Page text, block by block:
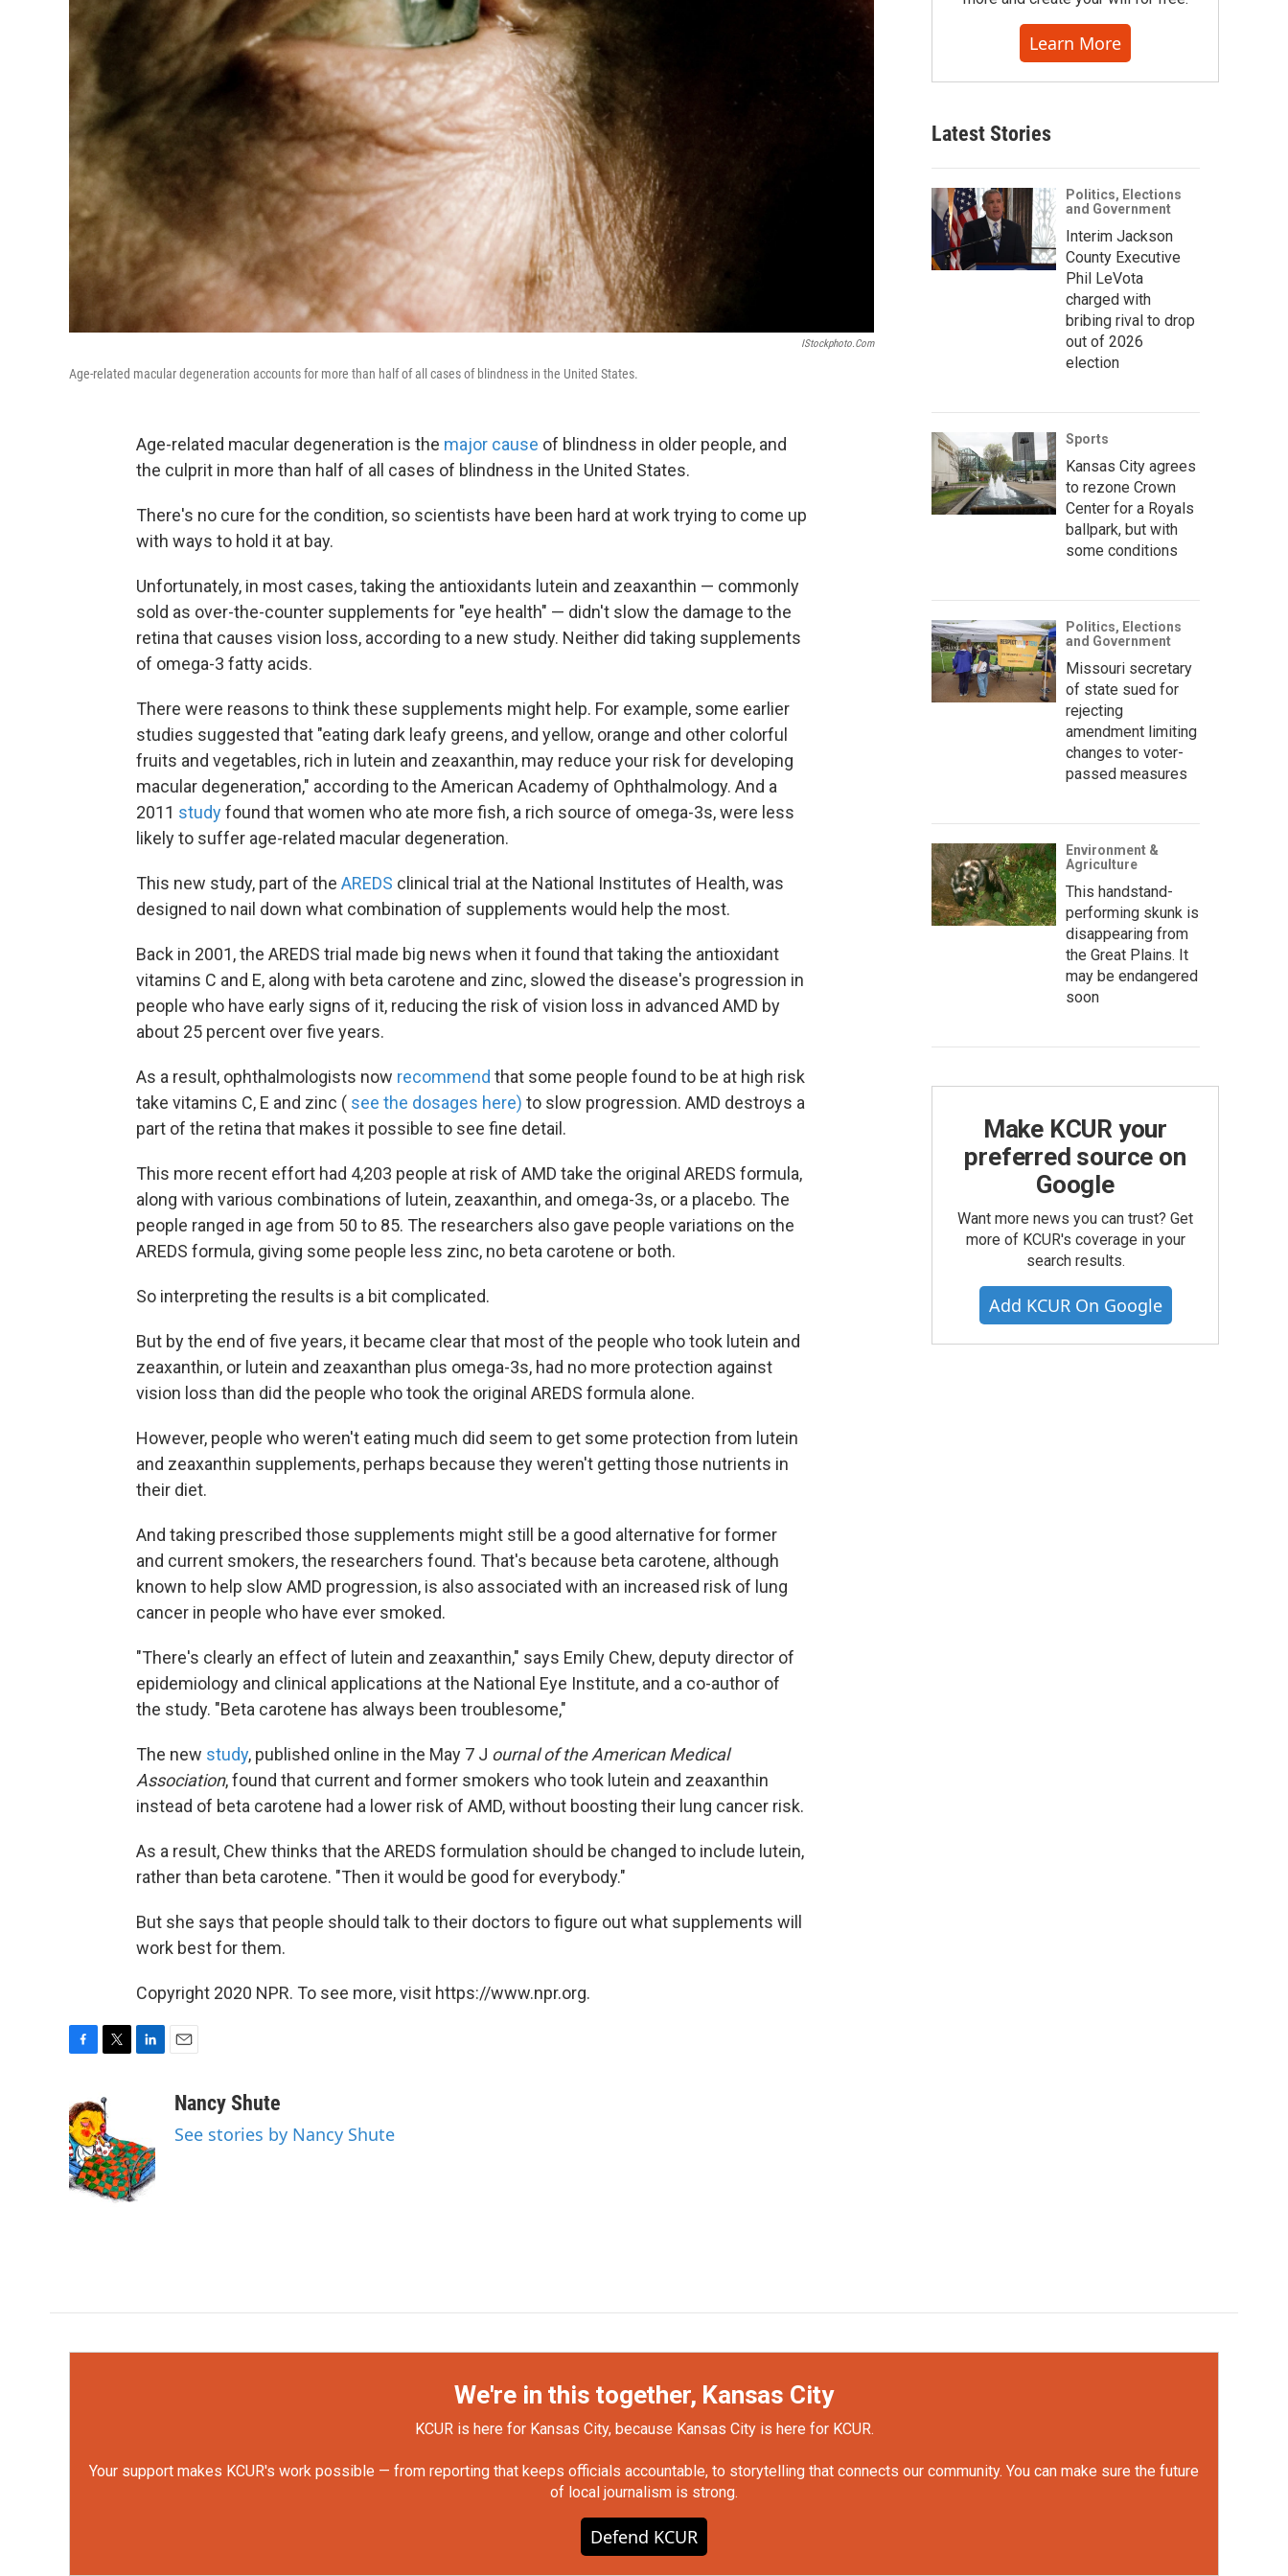
IStockphoto.com
Age-related macular degeneration accounts for more than half of all cases of blindness in the United States.
Age-related macular degeneration is the major cause of blindness in older people, and
the culprit in more than half of all cases of blindness in the United States.
There's no cure for the condition, so scientists have been hard at work trying to come up
with ways to hold it at bay.
Unfortunately, in most cases, taking the antioxidants lutein and zeaxanthin — commonly
sold as over-the-counter supplements for "eye health" — didn't slow the damage to the
retina that causes vision loss, according to a new study. Neither did taking supplements
of omega-3 fatty acids.
There were reasons to think these supplements might help. For example, some earlier
studies suggested that "eating dark leafy greens, and yellow, orange and other colorful
fruits and vegetables, rich in lutein and zeaxanthin, may reduce your risk for developing
macular degeneration," according to the American Academy of Ophthalmology. And a
2011 studyfound that women who ate more fish, a rich source of omega-3s, were less
likely to suffer age-related macular degeneration.
This new study, part of the AREDS clinical trial at the National Institutes of Health, was
designed to nail down what combination of supplements would help the most.
Back in 2001, the AREDS trial made big news when it found that taking the antioxidant
vitamins C and E, along with beta carotene and zinc, slowed the disease's progression in
people who have early signs of it, reducing the risk of vision loss in advanced AMD by
about 25 percent over five years.
As a result, ophthalmologists now recommend that some people found to be at high risk
take vitamins C, E and zinc ( see the dosages here) to slow progression. AMD destroys a
part of the retina that makes it possible to see fine detail.
This more recent effort had 4,203 people at risk of AMD take the original AREDS formula,
along with various combinations of lutein, zeaxanthin, and omega-3s, or a placebo. The
people ranged in age from 50 to 85. The researchers also gave people variations on the
AREDS formula, giving some people less zinc, no beta carotene or both.
So interpreting the results is a bit complicated.
But by the end of five years, it became clear that most of the people who took lutein and
zeaxanthin, or lutein and zeaxanthan plus omega-3s, had no more protection against
vision loss than did the people who took the original AREDS formula alone.
However, people who weren't eating much did seem to get some protection from lutein
and zeaxanthin supplements, perhaps because they weren't getting those nutrients in
their diet.
And taking prescribed those supplements might still be a good alternative for former
and current smokers, the researchers found. That's because beta carotene, although
known to help slow AMD progression, is also associated with an increased risk of lung
cancer in people who have ever smoked.
"There's clearly an effect of lutein and zeaxanthin," says Emily Chew, deputy director of
epidemiology and clinical applications at the National Eye Institute, and a co-author of
the study. "Beta carotene has always been troublesome,"
The new study, published online in the May 7 J ournal of the American Medical
Association, found that current and former smokers who took lutein and zeaxanthin
instead of beta carotene had a lower risk of AMD, without boosting their lung cancer risk.
As a result, Chew thinks that the AREDS formulation should be changed to include lutein,
rather than beta carotene. "Then it would be good for everybody."
But she says that people should talk to their doctors to figure out what supplements will
work best for them.
Copyright 2020 NPR. To see more, visit https://www.npr.org.
c
e
b
o
o
k
i
t
t
e
r
e
d
I
n
aNancy Shute
See stories by Nancy Shute
Learn More
Latest Stories
Politics, Elections
and Government
Interim Jackson
County Executive
Phil LeVota
charged with
bribing rival to drop
out of 2026
election
Sports
Kansas City agrees
to rezone Crown
Center for a Royals
ballpark, but with
some conditions
Politics, Elections
and Government
Missouri secretary
of state sued for
rejecting
amendment limiting
changes to voter-
passed measures
Environment &
Agriculture
This handstand-
performing skunk is
disappearing from
the Great Plains. It
may be endangered
soon
Make KCUR your
preferred source on
Google
Want more news you can trust? Get
more of KCUR's coverage in your
search results.
Add KCUR On Google
We're in this together, Kansas City
KCUR is here for Kansas City, because Kansas City is here for KCUR.
Your support makes KCUR's work possible — from reporting that keeps officials accountable, to storytelling that connects our community. You can make sure the future
of local journalism is strong.
Defend KCUR